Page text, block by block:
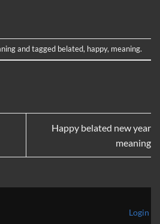
and tagged belated, happy, meaning.
Happy belated new year
meaning
Login